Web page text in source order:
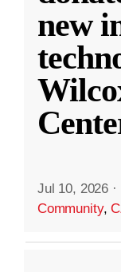
new
Jul 10, 2026 ·
Community,